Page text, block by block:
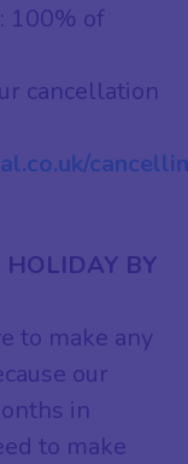
100% of
cancellation
HOLIDAY BY
to make any
our
in
to make